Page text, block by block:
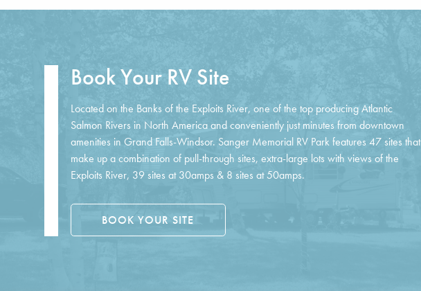
Book Your RV Site
Located on the Banks of the Exploits River, one of the top producing Atlantic
Salmon Rivers in North America and conveniently just minutes from downtown
amenities in Grand Falls-Windsor. Sanger Memorial RV Park features 47 sites that
make up a combination of pull-through sites, extra-large lots with views of the
Exploits River, 39 sites at 30amps & 8 sites at 50amps.
BOOK YOUR SITE